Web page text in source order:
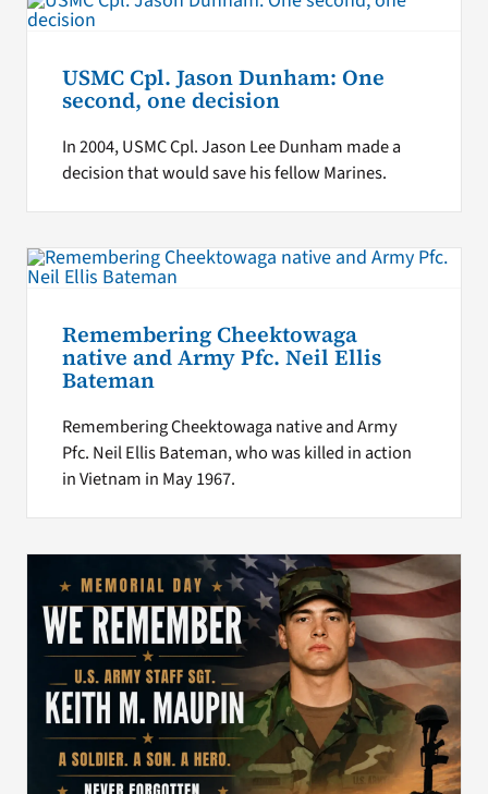
USMC Cpl. Jason Dunham: One
second, one decision
In 2004, USMC Cpl. Jason Lee Dunham made a
decision that would save his fellow Marines.
Remembering Cheektowaga
native and Army Pfc. Neil Ellis
Bateman
Remembering Cheektowaga native and Army
Pfc. Neil Ellis Bateman, who was killed in action
in Vietnam in May 1967.